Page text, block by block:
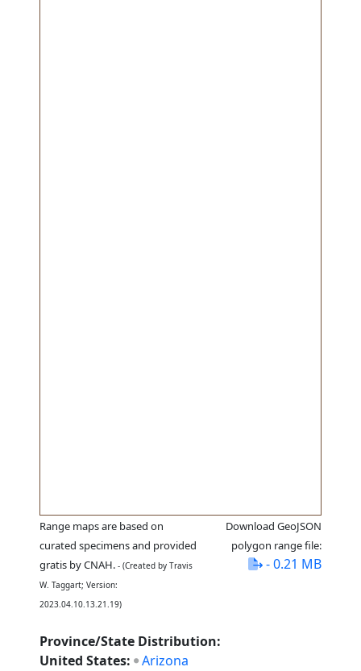
Range maps are based on
curated specimens and provided
gratis by CNAH. - (Created by Travis
W. Taggart; Version:
2023.04.10.13.21.19)
Download GeoJSON
polygon range file:
- 0.21 MB
Province/State Distribution:
United States: Arizona